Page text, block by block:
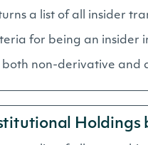
a list of all insider
for being an insider
non-derivative and
Holdings